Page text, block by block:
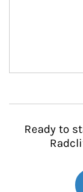
Ready to